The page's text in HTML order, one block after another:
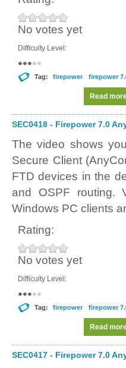
No votes yet
Difficulty Level:
Tag: firepower firepower
Read
SEC0418 - Firepower 7.0
The video shows
Secure Client
FTD devices in the
and OSPF routing.
Windows PC clients
Rating:
No votes yet
Difficulty Level:
Tag: firepower firepower
Read
SEC0417 - Firepower 7.0